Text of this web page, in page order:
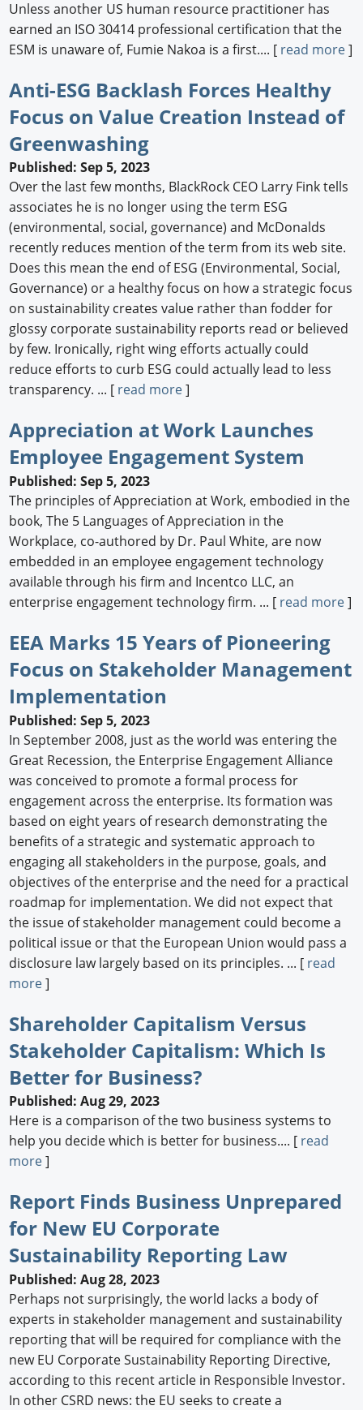
Unless another US human resource practitioner has
earned an ISO 30414 professional certification that the
ESM is unaware of, Fumie Nakoa is a first.... [ read more]
Anti-ESG Backlash Forces Healthy
Focus on Value Creation Instead of
Greenwashing
Published: Sep 5, 2023
Over the last few months, BlackRock CEO Larry Fink tells
associates he is no longer using the term ESG
(environmental, social, governance) and McDonalds
recently reduces mention of the term from its web site.
Does this mean the end of ESG (Environmental, Social,
Governance) or a healthy focus on how a strategic focus
on sustainability creates value rather than fodder for
glossy corporate sustainability reports read or believed
by few. Ironically, right wing efforts actually could
reduce efforts to curb ESG could actually lead to less
transparency. ... [ read more]
Appreciation at Work Launches
Employee Engagement System
Published: Sep 5, 2023
The principles of Appreciation at Work, embodied in the
book, The 5 Languages of Appreciation in the
Workplace, co-authored by Dr. Paul White, are now
embedded in an employee engagement technology
available through his firm and Incentco LLC, an
enterprise engagement technology firm. ... [ read more]
EEA Marks 15 Years of Pioneering
Focus on Stakeholder Management
Implementation
Published: Sep 5, 2023
In September 2008, just as the world was entering the
Great Recession, the Enterprise Engagement Alliance
was conceived to promote a formal process for
engagement across the enterprise. Its formation was
based on eight years of research demonstrating the
benefits of a strategic and systematic approach to
engaging all stakeholders in the purpose, goals, and
objectives of the enterprise and the need for a practical
roadmap for implementation. We did not expect that
the issue of stakeholder management could become a
political issue or that the European Union would pass a
disclosure law largely based on its principles. ... [ read
more]
Shareholder Capitalism Versus
Stakeholder Capitalism: Which Is
Better for Business?
Published: Aug 29, 2023
Here is a comparison of the two business systems to
help you decide which is better for business.... [ read
more]
Report Finds Business Unprepared
for New EU Corporate
Sustainability Reporting Law
Published: Aug 28, 2023
Perhaps not surprisingly, the world lacks a body of
experts in stakeholder management and sustainability
reporting that will be required for compliance with the
new EU Corporate Sustainability Reporting Directive,
according to this recent article in Responsible Investor.
In other CSRD news: the EU seeks to create a